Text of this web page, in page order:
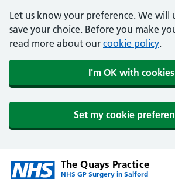
Let us know your preference. We will
save your choice. Before you make
read more about our cookie policy.
I'm OK with cookies
Set my cookie
The Quays Practice
NHS GP Surgery in Salford